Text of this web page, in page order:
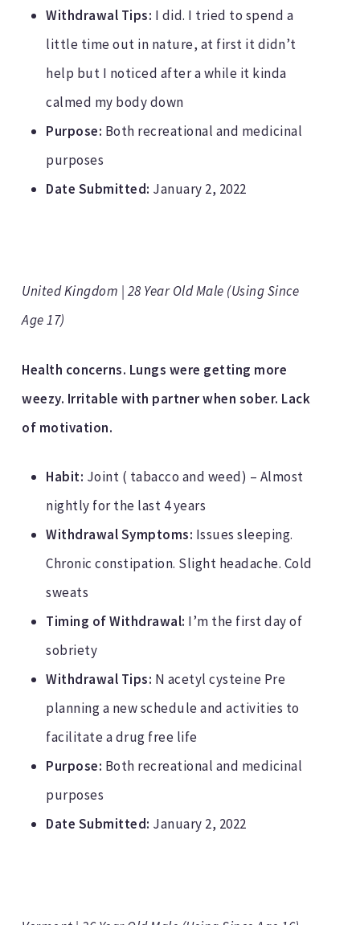
Withdrawal Tips: I did. I tried to spend a
little time out in nature, at first it didn’t
help but I noticed after a while it kinda
calmed my body down
Purpose: Both recreational and medicinal
purposes
Date Submitted: January 2, 2022
United Kingdom | 28 Year Old Male (Using Since
Age 17)
Health concerns. Lungs were getting more
weezy. Irritable with partner when sober. Lack
of motivation.
Habit: Joint ( tabacco and weed) – Almost
nightly for the last 4 years
Withdrawal Symptoms: Issues sleeping.
Chronic constipation. Slight headache. Cold
sweats
Timing of Withdrawal: I’m the first day of
sobriety
Withdrawal Tips: N acetyl cysteine Pre
planning a new schedule and activities to
facilitate a drug free life
Purpose: Both recreational and medicinal
purposes
Date Submitted: January 2, 2022